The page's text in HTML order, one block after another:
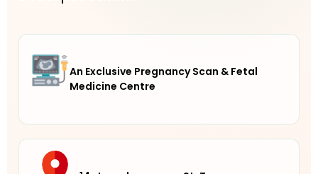
An Exclusive Pregnancy Scan & Fetal
Medicine Centre